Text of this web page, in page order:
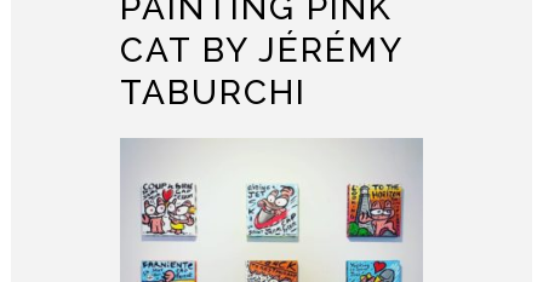
CAT BY JÉRÉMY
TABURCHI